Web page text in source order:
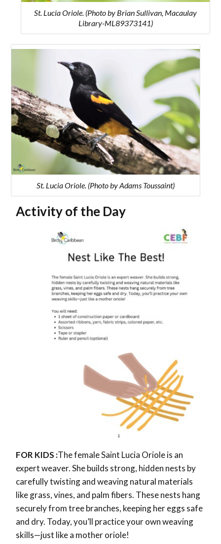
St. Lucia Oriole. (Photo by Brian Sullivan, Macaulay
Library-ML89373141)
St. Lucia Oriole. (Photo by Adams Toussaint)
Activity of the Day
FOR KIDS :The female Saint Lucia Oriole is an
expert weaver. She builds strong, hidden nests by
carefully twisting and weaving natural materials
like grass, vines, and palm fibers. These nests hang
securely from tree branches, keeping her eggs safe
and dry. Today, you’ll practice your own weaving
skills—just like a mother oriole!